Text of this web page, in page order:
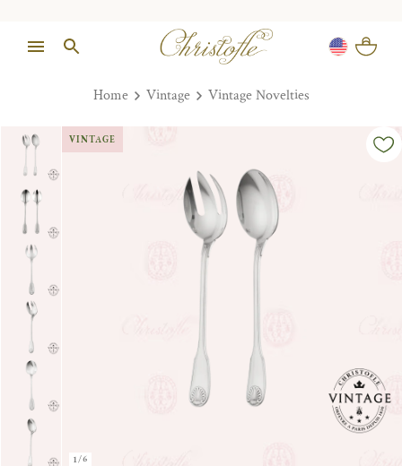
Home Vintage Vintage Novelties
1/6
VINTAGE